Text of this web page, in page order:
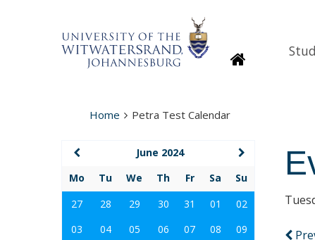
Homepage
Home Petra Test Calendar
June 2024
Mo
Tu We Th Fr Sa
Su
27
28 29 30 31 01
02
03
04 05 06 07 08
09